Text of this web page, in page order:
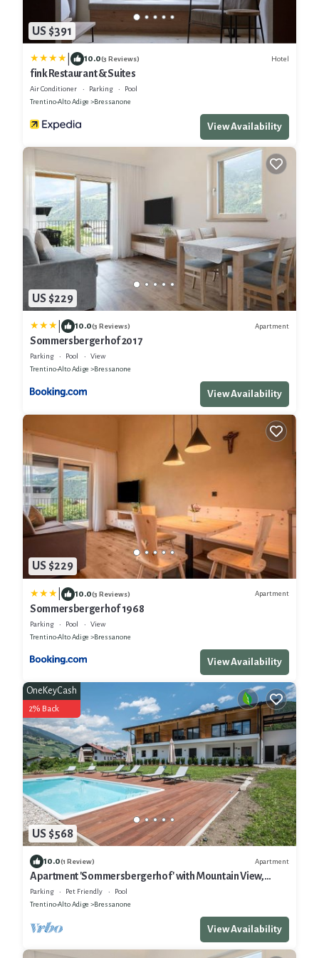
US $391
10.0(3 Reviews) Hotel
fink Restaurant & Suites
Air Conditioner Parking
Pool
Trentino-Alto Adige
Bressanone
View Availability
US $229
10.0(3 Reviews) Apartment
Sommersbergerhof 2017
Parking Pool
View
Trentino-Alto Adige
Bressanone
View Availability
US $229
10.0(3 Reviews) Apartment
Sommersbergerhof 1968
Parking Pool
View
Trentino-Alto Adige
Bressanone
View Availability
US $568
OneKeyCash
2% Back
10.0(1 Review) Apartment
Apartment 'Sommersbergerhof' with Mountain View,
Shared Pool and Wi-Fi
Parking Pet Friendly
Pool
Trentino-Alto Adige
Bressanone
View Availability